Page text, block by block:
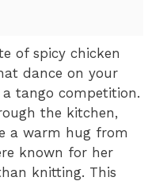
of spicy chicken
dance on your
tango competition.
the kitchen,
a warm hug from
known for her
knitting. This